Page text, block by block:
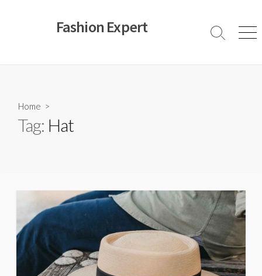
Fashion Expert
Search
Home >
Tag: Hat